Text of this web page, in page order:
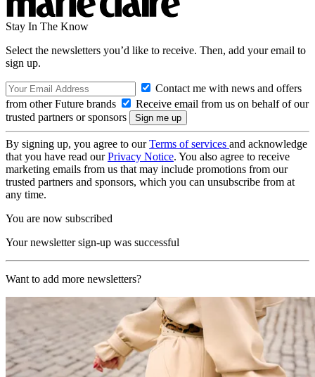
Stay In The Know
Select the newsletters you’d like to receive. Then, add your email to
sign up.
Contact me with news and offers
from other Future brands
Receive email from us on behalf of our
trusted partners or sponsors
By signing up, you agree to ourTerms of services and acknowledge
that you have read ourPrivacy Notice. You also agree to receive
marketing emails from us that may include promotions from our
trusted partners and sponsors, which you can unsubscribe from at
any time.
You are now subscribed
Your newsletter sign-up was successful
Want to add more newsletters?